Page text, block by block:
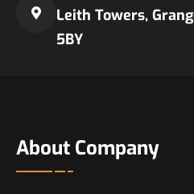
Leith Towers,
5BY
About Company